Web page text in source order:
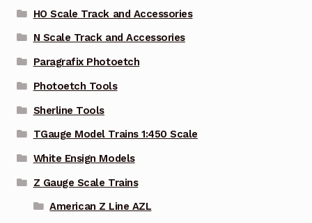
HO Scale Track and Accessories
N Scale Track and Accessories
Paragrafix Photoetch
Photoetch Tools
Sherline Tools
TGauge Model Trains 1:450 Scale
White Ensign Models
Z Gauge Scale Trains
American Z Line AZL